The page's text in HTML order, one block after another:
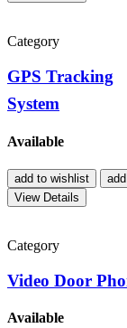
Category
GPS Tracking
System
Available
add to wishlist
View Details
Category
Video Door
Available